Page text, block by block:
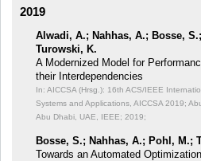
2019
Alwadi, A.; Nahhas, A.; Bosse,
Turowski, K.
A Modernized Model for
their Interdependencies
In: AICCSA (Hrsg.): 16th ACS/IEEE
Systems and Applications, AICCSA 2019;
Abu Dhabi, UAE, IEEE; 2019;
Bosse, S.; Nahhas, A.; Pohl, M.;
Towards an Automated